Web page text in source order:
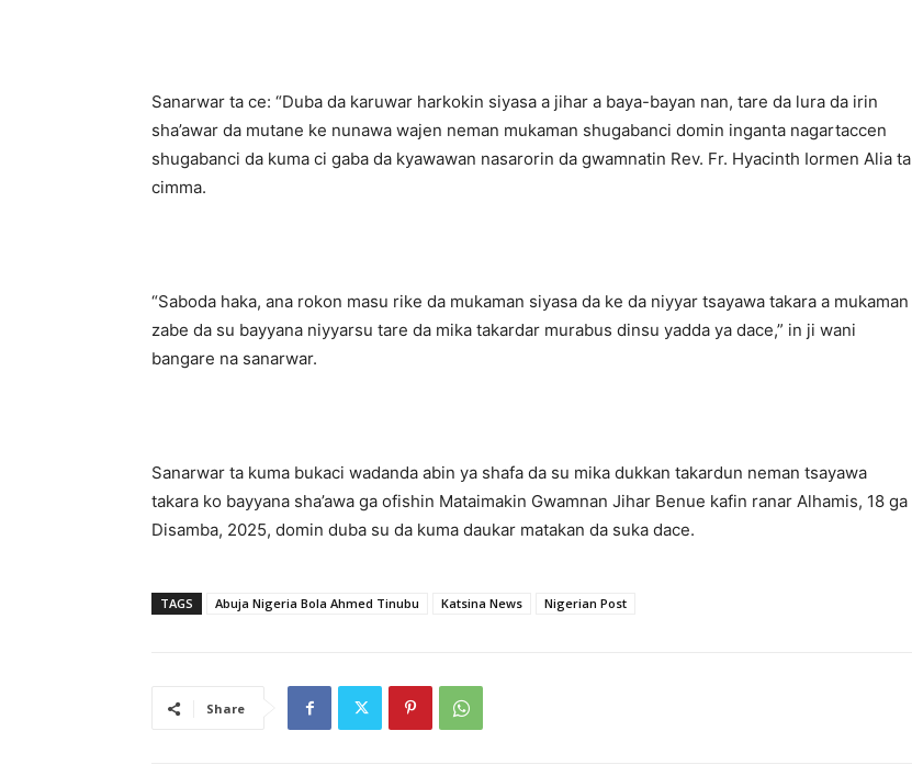
‎Sanarwar ta ce: “Duba da karuwar harkokin siyasa a jihar a baya-bayan nan, tare da lura da irin
sha’awar da mutane ke nunawa wajen neman mukaman shugabanci domin inganta nagartaccen
shugabanci da kuma ci gaba da kyawawan nasarorin da gwamnatin Rev. Fr. Hyacinth Iormen Alia ta
cimma.
‎“Saboda haka, ana rokon masu rike da mukaman siyasa da ke da niyyar tsayawa takara a mukaman
zabe da su bayyana niyyarsu tare da mika takardar murabus dinsu yadda ya dace,” in ji wani
bangare na sanarwar.
‎Sanarwar ta kuma bukaci wadanda abin ya shafa da su mika dukkan takardun neman tsayawa
takara ko bayyana sha’awa ga ofishin Mataimakin Gwamnan Jihar Benue kafin ranar Alhamis, 18 ga
Disamba, 2025, domin duba su da kuma daukar matakan da suka dace.
TAGS Abuja Nigeria Bola Ahmed Tinubu Katsina News Nigerian Post
Share